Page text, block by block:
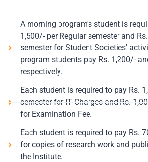
A morning program's student is
1,500/- per Regular semester and
semester for Student Societies'
program students pay Rs. 1,200/-
respectively.
Each student is required to pay Rs.
semester for IT Charges and Rs.
for Examination Fee.
Each student is required to pay Rs.
for copies of research work and
the Institute.